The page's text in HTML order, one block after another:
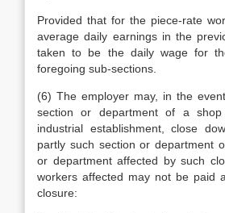
Provided that for the piece-rate
average daily earnings in the
taken to be the daily wage for
foregoing sub-sections.
(6) The employer may, in the
section or department of a
industrial establishment, close
partly such section or department
or department affected by such
workers affected may not be paid
closure: